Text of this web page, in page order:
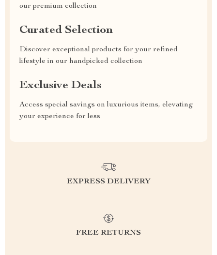
our premium collection
Curated Selection
Discover exceptional products for your refined
lifestyle in our handpicked collection
Exclusive Deals
Access special savings on luxurious items, elevating
your experience for less
EXPRESS DELIVERY
FREE RETURNS